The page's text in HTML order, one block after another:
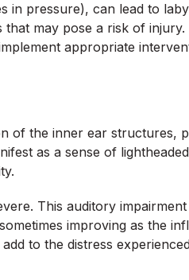
pressure), can lead to
may pose a risk of
appropriate
of the inner ear structures,
as a sense of
This auditory
improving as the
to the distress